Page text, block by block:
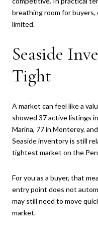
breathing room for
limited.
Seaside
Tight
A market can feel like a
showed 37 active listings
Marina, 77 in Monterey,
Seaside inventory is still
tightest market on the
For you as a buyer, that
entry point does not
may still need to move
market.